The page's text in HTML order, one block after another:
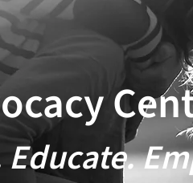
Educate.